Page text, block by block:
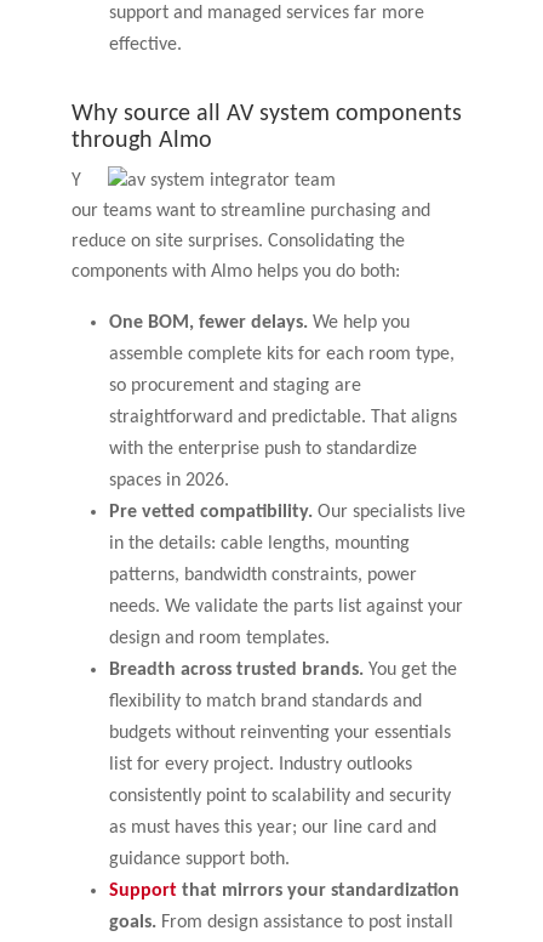
support and managed services far more
effective.
Why source all AV system components
through Almo
Y
our teams want to streamline purchasing and
reduce on site surprises. Consolidating the
components with Almo helps you do both:
One BOM, fewer delays. We help you
assemble complete kits for each room type,
so procurement and staging are
straightforward and predictable. That aligns
with the enterprise push to standardize
spaces in 2026.
Pre vetted compatibility. Our specialists live
in the details: cable lengths, mounting
patterns, bandwidth constraints, power
needs. We validate the parts list against your
design and room templates.
Breadth across trusted brands. You get the
flexibility to match brand standards and
budgets without reinventing your essentials
list for every project. Industry outlooks
consistently point to scalability and security
as must haves this year; our line card and
guidance support both.
Support that mirrors your standardization
goals. From design assistance to post install